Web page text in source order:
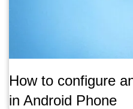
How to configure
in Android Phone